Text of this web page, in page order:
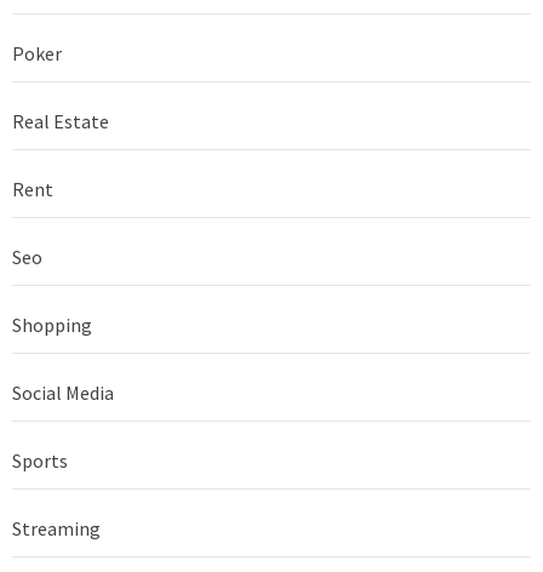
Poker
Real Estate
Rent
Seo
Shopping
Social Media
Sports
Streaming